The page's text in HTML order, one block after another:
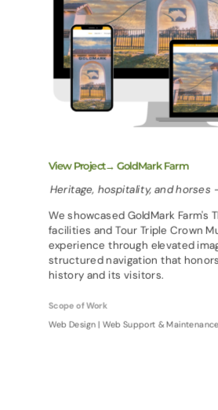
View Project→ GoldMark Farm
Heritage, hospitality, and horses
We showcased GoldMark Farm's
facilities and Tour Triple Crown
experience through elevated
structured navigation that
history and its visitors.
Scope of Work
Web Design | Web Support &